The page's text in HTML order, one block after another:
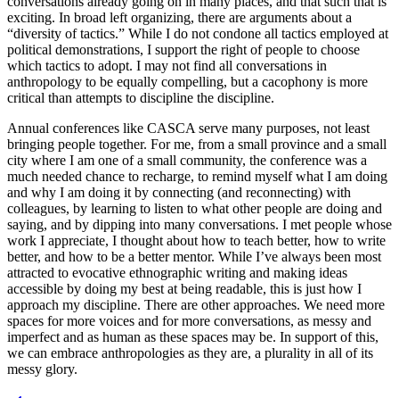
exciting. In broad left organizing, there are arguments about a
“diversity of tactics.” While I do not condone all tactics employed at
political demonstrations, I support the right of people to choose
which tactics to adopt. I may not find all conversations in
anthropology to be equally compelling, but a cacophony is more
critical than attempts to discipline the discipline.
Annual conferences like CASCA serve many purposes, not least
bringing people together. For me, from a small province and a small
city where I am one of a small community, the conference was a
much needed chance to recharge, to remind myself what I am doing
and why I am doing it by connecting (and reconnecting) with
colleagues, by learning to listen to what other people are doing and
saying, and by dipping into many conversations. I met people whose
work I appreciate, I thought about how to teach better, how to write
better, and how to be a better mentor. While I’ve always been most
attracted to evocative ethnographic writing and making ideas
accessible by doing my best at being readable, this is just how I
approach my discipline. There are other approaches. We need more
spaces for more voices and for more conversations, as messy and
imperfect and as human as these spaces may be. In support of this,
we can embrace anthropologies as they are, a plurality in all of its
messy glory.